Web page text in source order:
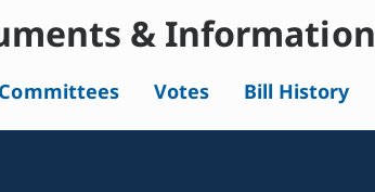
& Information
Committees Votes Bill History